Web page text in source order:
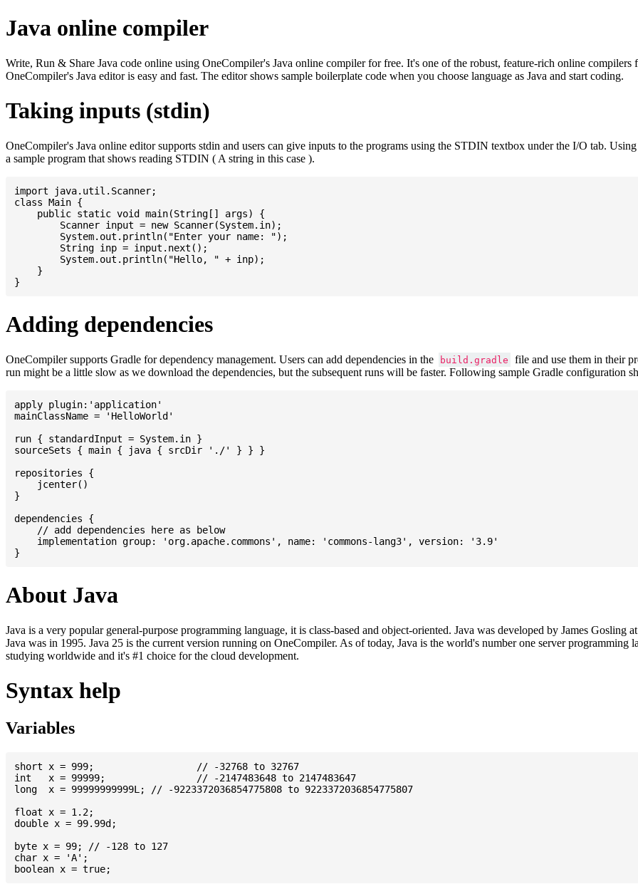
Java online compiler
Write, Run & Share Java code online using OneCompiler's Java online compiler for free. It's one of the robust, feature-rich online
OneCompiler's Java editor is easy and fast. The editor shows sample boilerplate code when you choose language as Java and start coding.
Taking inputs (stdin)
OneCompiler's Java online editor supports stdin and users can give inputs to the programs using the STDIN textbox under the I/O tab.
a sample program that shows reading STDIN ( A string in this case ).
import java.util.Scanner;
class Main {
    public static void main(String[] args) {
    }
Adding dependencies
OneCompiler supports Gradle for dependency management. Users can add dependencies in the build.gradle
file and use them in their
run might be a little slow as we download the dependencies, but the subsequent runs will be faster. Following sample Gradle configuration
apply plugin:'application'
mainClassName = 'HelloWorld'
run { standardInput = System.in }
sourceSets { main { java { srcDir './' } } }
repositories {
    jcenter()
}
dependencies {
    // add dependencies here as below
    implementation group: 'org.apache.commons', name: 'commons-lang3', version: '3.9'
About Java
Java is a very popular general-purpose programming language, it is class-based and object-oriented. Java was developed by James
Java was in 1995. Java 25 is the current version running on OneCompiler. As of today, Java is the world's number one server
studying worldwide and it's #1 choice for the cloud development.
Syntax help
Variables
short x = 999; 			// -32768 to 32767
int   x = 99999; 		// -2147483648 to 2147483647
long  x = 99999999999L; // -9223372036854775808 to 9223372036854775807
float x = 1.2;
double x = 99.99d;
byte x = 99; // -128 to 127
char x = 'A';